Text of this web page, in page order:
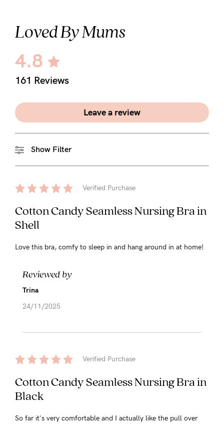
Loved By Mums
4.8
161 Reviews
Leave a review
Show Filter
Verified Purchase
Cotton Candy Seamless Nursing Bra in
Shell
Love this bra, comfy to sleep in and hang around in at home!
Reviewed by
Trina
24/11/2025
Verified Purchase
Cotton Candy Seamless Nursing Bra in
Black
So far it's very comfortable and I actually like the pull over